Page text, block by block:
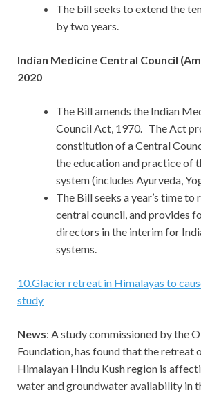
The bill seeks to extend the
by two years.
Indian Medicine Central Council
2020
The Bill amends the Indian
Council Act, 1970. The Act
constitution of a Central
the education and practice of
system (includes Ayurveda,
The Bill seeks a year’s time
central council, and provides
directors in the interim for
systems.
10.Glacier retreat in Himalayas to
study
News: A study commissioned by the
Foundation, has found that the retreat
Himalayan Hindu Kush region is
water and groundwater availability in